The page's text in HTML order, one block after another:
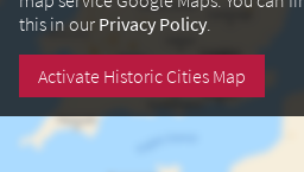
this in our Privacy Policy.
Activate Historic Cities Map